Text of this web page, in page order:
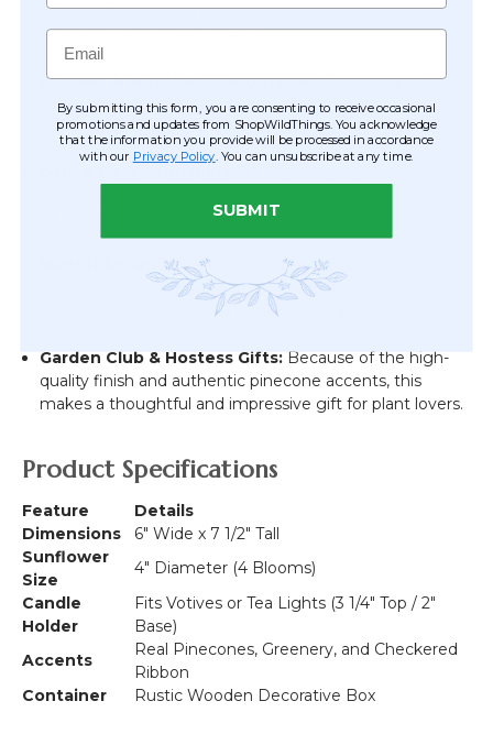
table or dining room sideboard to create an inviting
atmosphere for family meals.
Kitchen & Windowsill Brightener:The sunny yellow
petals provide a beautiful pop of color against kitchen
backsplashes or on sunny windowsills.
sit beside a monitor or on a bookshelf.
Mantel Accents:Use a pair of these boxes to bookend
a fireplace mantel, mixing them with flameless tea
lights for a safe, beautiful autumn display.
Garden Club & Hostess Gifts: Because of the high-
quality finish and authentic pinecone accents, this
makes a thoughtful and impressive gift for plant lovers.
Product Specifications
Feature
Details
Dimensions
6" Wide x 7 1/2" Tall
Sunflower
Size
4" Diameter (4 Blooms)
Candle
Holder
Fits Votives or Tea Lights (3 1/4" Top / 2"
Base)
Accents
Real Pinecones, Greenery, and Checkered
Ribbon
Container
Rustic Wooden Decorative Box
Email
By submitting this form, you are consenting to receive occasional
promotions and updates from ShopWildThings. You acknowledge
that the information you provide will be processed in accordance
with our Privacy Policy . You can unsubscribe at any time.
SUBMIT